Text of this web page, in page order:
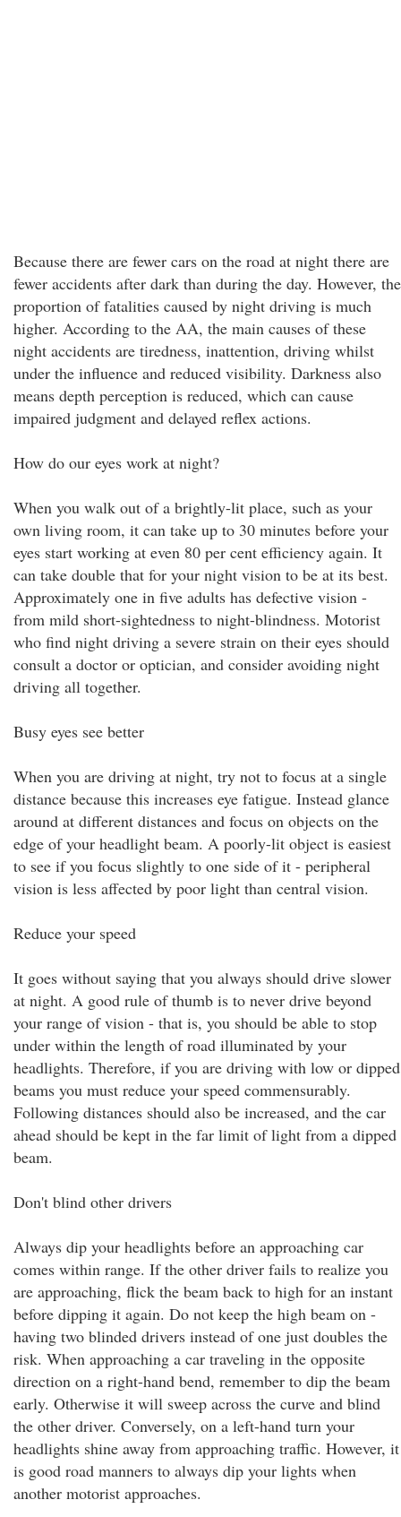
Because there are fewer cars on the road at night there are
fewer accidents after dark than during the day. However, the
proportion of fatalities caused by night driving is much
higher. According to the AA, the main causes of these
night accidents are tiredness, inattention, driving whilst
under the influence and reduced visibility. Darkness also
means depth perception is reduced, which can cause
impaired judgment and delayed reflex actions.
How do our eyes work at night?
When you walk out of a brightly-lit place, such as your
own living room, it can take up to 30 minutes before your
eyes start working at even 80 per cent efficiency again. It
can take double that for your night vision to be at its best.
Approximately one in five adults has defective vision -
from mild short-sightedness to night-blindness. Motorist
who find night driving a severe strain on their eyes should
consult a doctor or optician, and consider avoiding night
driving all together.
Busy eyes see better
When you are driving at night, try not to focus at a single
distance because this increases eye fatigue. Instead glance
around at different distances and focus on objects on the
edge of your headlight beam. A poorly-lit object is easiest
to see if you focus slightly to one side of it - peripheral
vision is less affected by poor light than central vision.
Reduce your speed
It goes without saying that you always should drive slower
at night. A good rule of thumb is to never drive beyond
your range of vision - that is, you should be able to stop
under within the length of road illuminated by your
headlights. Therefore, if you are driving with low or dipped
beams you must reduce your speed commensurably.
Following distances should also be increased, and the car
ahead should be kept in the far limit of light from a dipped
beam.
Don't blind other drivers
Always dip your headlights before an approaching car
comes within range. If the other driver fails to realize you
are approaching, flick the beam back to high for an instant
before dipping it again. Do not keep the high beam on -
having two blinded drivers instead of one just doubles the
risk. When approaching a car traveling in the opposite
direction on a right-hand bend, remember to dip the beam
early. Otherwise it will sweep across the curve and blind
the other driver. Conversely, on a left-hand turn your
headlights shine away from approaching traffic. However, it
is good road manners to always dip your lights when
another motorist approaches.